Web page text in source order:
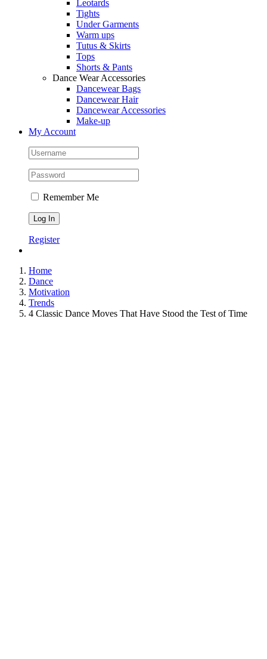
Leotards
Tights
Under Garments
Warm ups
Tutus & Skirts
Tops
Shorts & Pants
Dance Wear Accessories
Dancewear Bags
Dancewear Hair
Dancewear Accessories
Make-up
My Account
Remember Me
Register
Home
Dance
Motivation
Trends
4 Classic Dance Moves That Have Stood the Test of Time